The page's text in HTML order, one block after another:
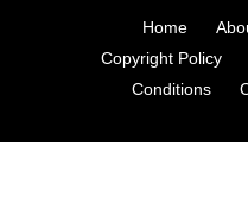
Home
Copyright Policy
Conditions